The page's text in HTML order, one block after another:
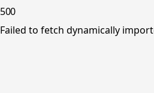
500
Failed to fetch dynamically